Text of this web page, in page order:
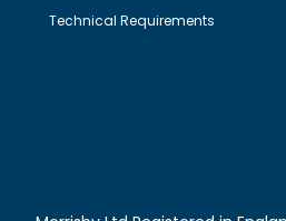
Technical Requirements